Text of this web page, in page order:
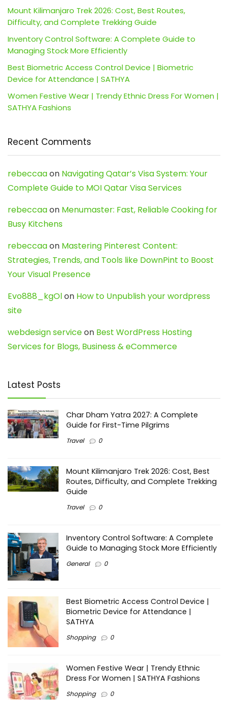
Mount Kilimanjaro Trek 2026: Cost, Best Routes,
Difficulty, and Complete Trekking Guide
Inventory Control Software: A Complete Guide to
Managing Stock More Efficiently
Best Biometric Access Control Device | Biometric
Device for Attendance | SATHYA
Women Festive Wear | Trendy Ethnic Dress For Women |
SATHYA Fashions
Recent Comments
rebeccaaon Navigating Qatar’s Visa System: Your
Complete Guide to MOI Qatar Visa Services
rebeccaaon Menumaster: Fast, Reliable Cooking for
Busy Kitchens
rebeccaaon Mastering Pinterest Content:
Strategies, Trends, and Tools like DownPint to Boost
Your Visual Presence
Evo888_kgOlon How to Unpublish your wordpress
site
webdesign serviceon Best WordPress Hosting
Services for Blogs, Business & eCommerce
Latest Posts
Char Dham Yatra 2027: A Complete
Guide for First-Time Pilgrims
Travel 0
Mount Kilimanjaro Trek 2026: Cost, Best
Routes, Difficulty, and Complete Trekking
Guide
Travel 0
Inventory Control Software: A Complete
Guide to Managing Stock More Efficiently
General 0
Best Biometric Access Control Device |
Biometric Device for Attendance |
SATHYA
Shopping 0
Women Festive Wear | Trendy Ethnic
Dress For Women | SATHYA Fashions
Shopping 0